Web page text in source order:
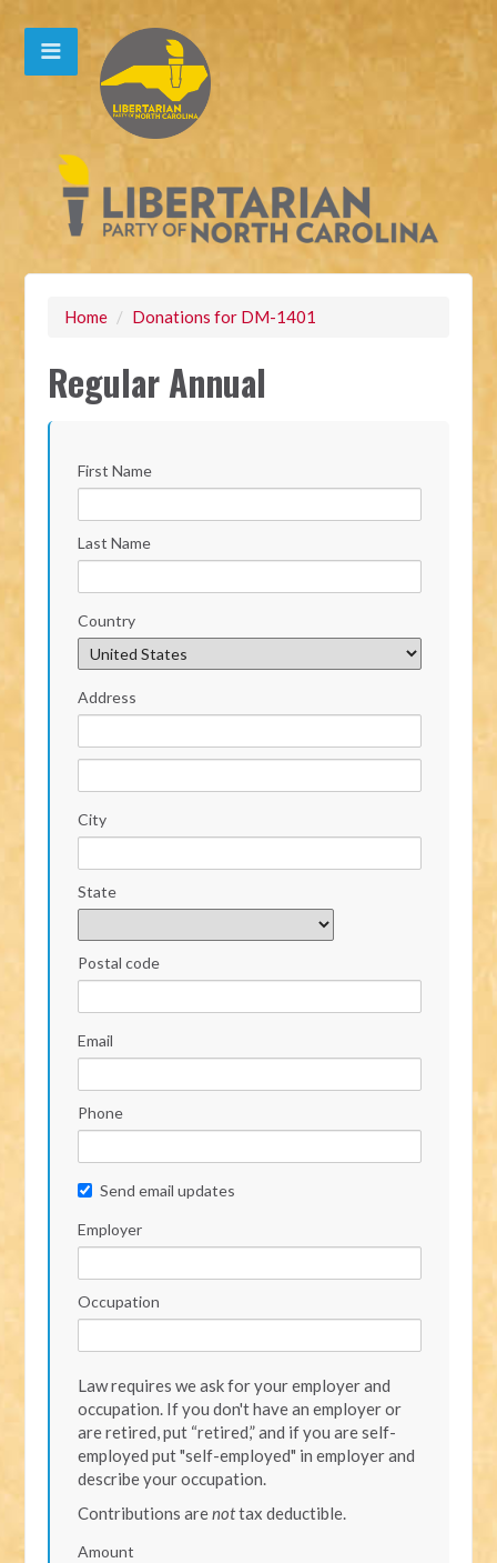
Home / Donations for DM-1401
Regular Annual
First Name
Last Name
Country
Address
City
State
Postal code
Email
Phone
Send email updates
Employer
Occupation
Law requires we ask for your employer and
occupation. If you don't have an employer or
are retired, put “retired,” and if you are self-
employed put "self-employed" in employer and
describe your occupation.
Contributions arenottax deductible.
Amount